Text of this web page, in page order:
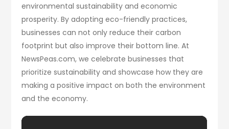
environmental sustainability and economic
prosperity. By adopting eco-friendly practices,
businesses can not only reduce their carbon
footprint but also improve their bottom line. At
NewsPeas.com, we celebrate businesses that
prioritize sustainability and showcase how they are
making a positive impact on both the environment
and the economy.